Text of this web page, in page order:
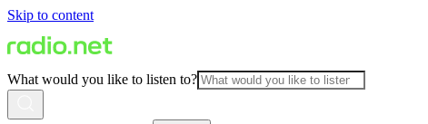
Skip to content
What would you like to listen to?